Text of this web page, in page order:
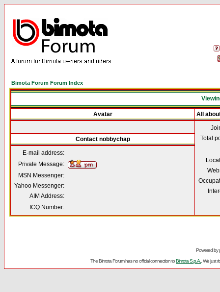
Bimota Forum Forum Index
Avatar
All
Total
Contact nobbychap
E-mail address:
Private Message:
MSN Messenger:
Yahoo Messenger:
AIM Address:
ICQ Number:
Powered by
The Bimota Forum has no official connection toBimota S.p.A. . We just